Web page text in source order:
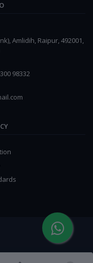
Amlidih, Raipur, 492001,
98332